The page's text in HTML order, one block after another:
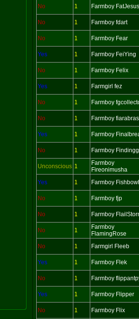
No 1 Farmboy FatJesus
No 1 Farmboy fdart
No 1 Farmboy Fear
Yes 1 Farmboy FeiYing
No 1 Farmboy Felix
Yes 1 Farmgirl fez
No 1 Farmboy
No 1 Farmboy fiarabras
Yes 1 Farmboy
No 1 Farmboy
Unconscious 1
Farmboy
Fireonimusha
Yes
1 Farmboy Fishbowl
No 1 Farmboy fjp
No 1 Farmboy
No 1
Farmboy
FlamingRose
No
1 Farmgirl Fleeb
Yes 1 Farmboy Flek
No 1 Farmboy
Yes 1 Farmboy Flipper
No 1 Farmboy Flix